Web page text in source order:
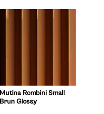
Mutina Rombini Small
Brun Glossy